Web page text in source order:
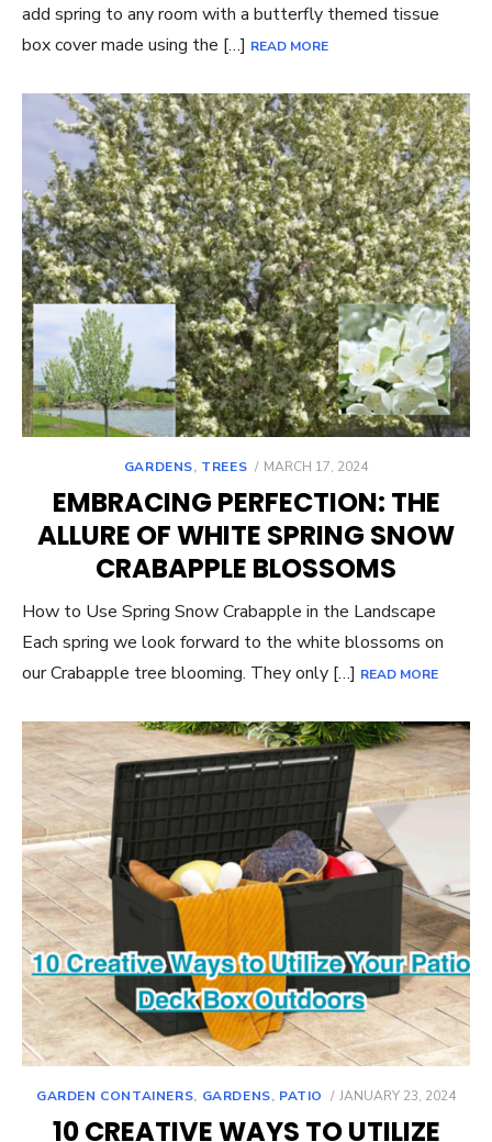
add spring to any room with a butterfly themed tissue
box cover made using the […] READ MORE
GARDENS, TREES
POSTED
MARCH 17, 2024
EMBRACING PERFECTION: THE
ALLURE OF WHITE SPRING SNOW
CRABAPPLE BLOSSOMS
How to Use Spring Snow Crabapple in the Landscape
Each spring we look forward to the white blossoms on
our Crabapple tree blooming. They only […] READ MORE
GARDEN CONTAINERS, GARDENS, PATIO
POSTED
JANUARY 23, 2024
10 CREATIVE WAYS TO UTILIZE